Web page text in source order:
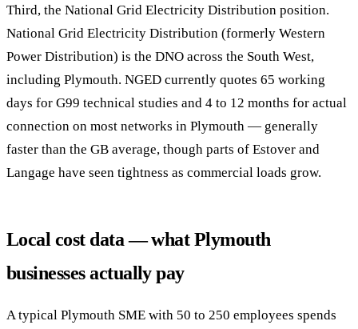
Third, the National Grid Electricity Distribution position.
National Grid Electricity Distribution (formerly Western
Power Distribution) is the DNO across the South West,
including Plymouth. NGED currently quotes 65 working
days for G99 technical studies and 4 to 12 months for actual
connection on most networks in Plymouth — generally
faster than the GB average, though parts of Estover and
Langage have seen tightness as commercial loads grow.
Local cost data — what Plymouth
businesses actually pay
A typical Plymouth SME with 50 to 250 employees spends